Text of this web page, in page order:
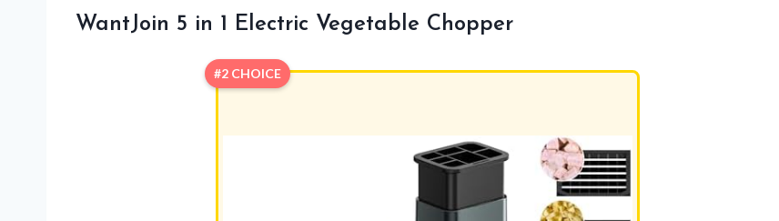
WantJoin 5 in 1 Electric Vegetable Chopper
#2 CHOICE